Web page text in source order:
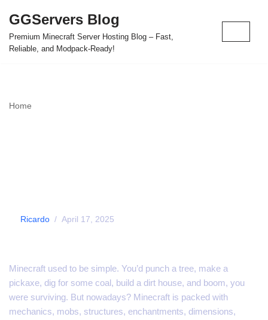
Skip
to
GGServers Blog
Premium Minecraft Server Hosting Blog – Fast,
Reliable, and Modpack-Ready!
Home
Ricardo April 17, 2025
Minecraft used to be simple. You’d punch a tree, make a
pickaxe, dig for some coal, build a dirt house, and boom, you
were surviving. But nowadays? Minecraft is packed with
mechanics, mobs, structures, enchantments, dimensions,